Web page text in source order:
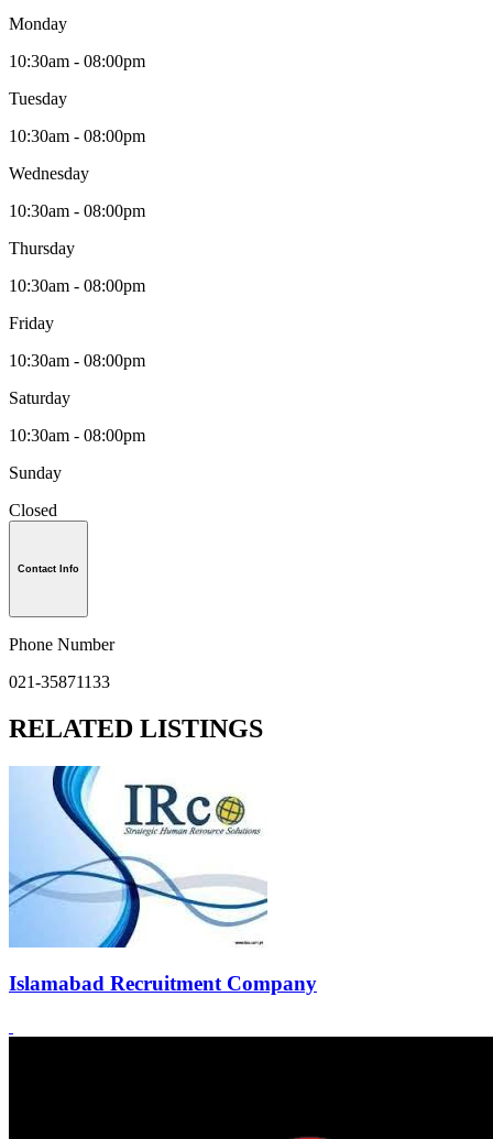
Monday
10:30am - 08:00pm
Tuesday
10:30am - 08:00pm
Wednesday
10:30am - 08:00pm
Thursday
10:30am - 08:00pm
Friday
10:30am - 08:00pm
Saturday
10:30am - 08:00pm
Sunday
Closed
Contact Info
Phone Number
021-35871133
RELATED LISTINGS
Islamabad Recruitment Company